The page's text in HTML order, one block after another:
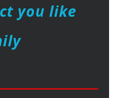
you like